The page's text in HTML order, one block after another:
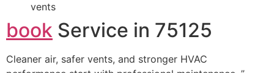
vents
book Service in 75125
Cleaner air, safer vents, and stronger HVAC